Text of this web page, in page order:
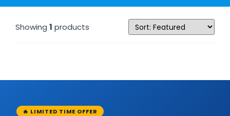
Showing 1 products
🔥 LIMITED TIME OFFER